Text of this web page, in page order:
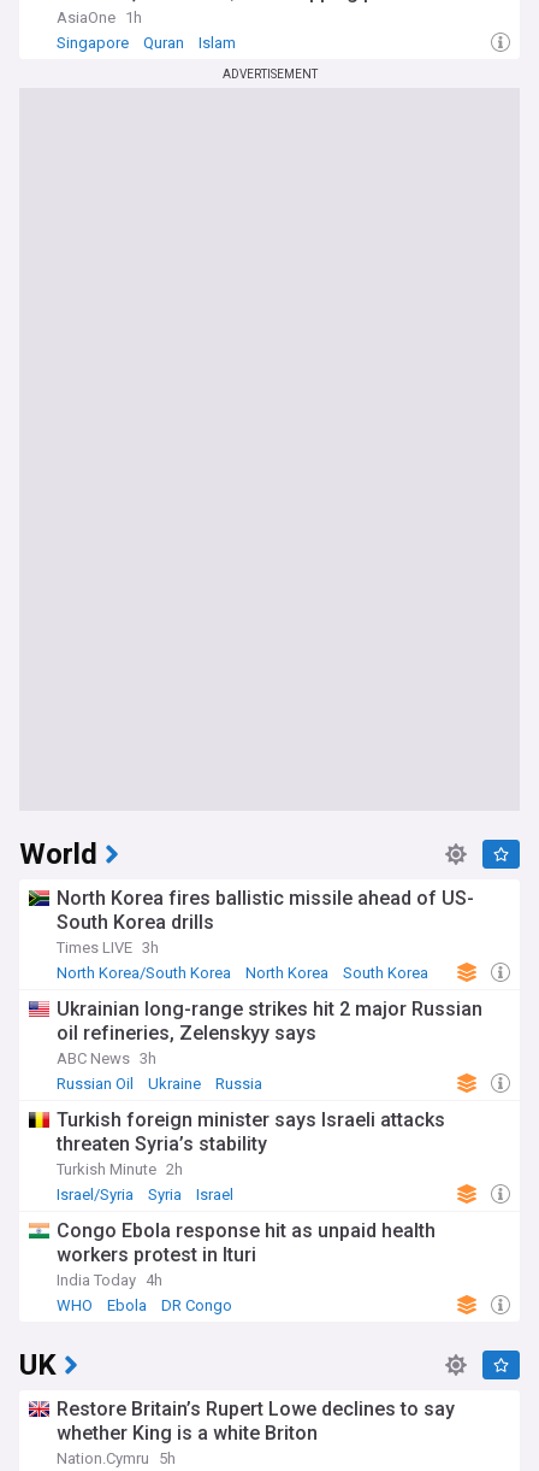
AsiaOne 1h
Singapore
Quran Islam
ADVERTISEMENT
World
North Korea fires ballistic missile ahead of US-
South Korea drills
Times LIVE 3h
North Korea/South Korea
North Korea South Korea
Ukrainian long-range strikes hit 2 major Russian
oil refineries, Zelenskyy says
ABC News 3h
Russian Oil
Ukraine Russia
Turkish foreign minister says Israeli attacks
threaten Syria’s stability
Turkish Minute 2h
Israel/Syria
Syria Israel
Congo Ebola response hit as unpaid health
workers protest in Ituri
India Today 4h
WHO
Ebola DR Congo
UK
Restore Britain’s Rupert Lowe declines to say
whether King is a white Briton
Nation.Cymru
5h